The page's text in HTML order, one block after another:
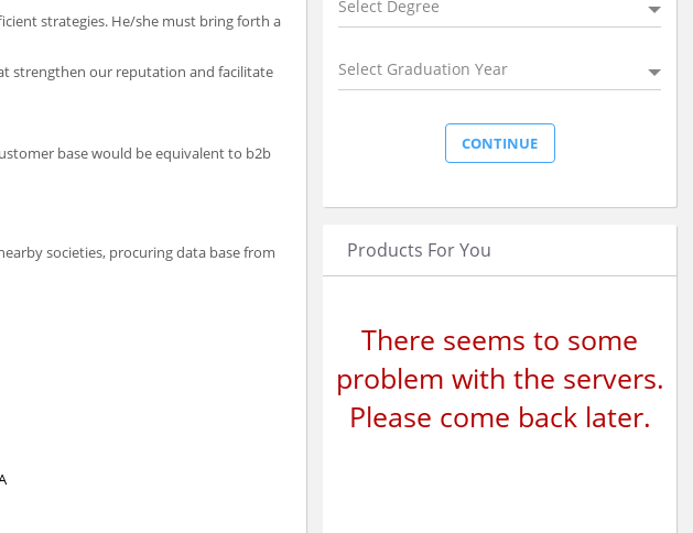
strategies. He/she must bring forth a
strengthen our reputation and facilitate
base would be equivalent to b2b
societies, procuring data base from
Select Degree
Select Graduation Year
Products For You
There seems to some
problem with the servers.
Please come back later.